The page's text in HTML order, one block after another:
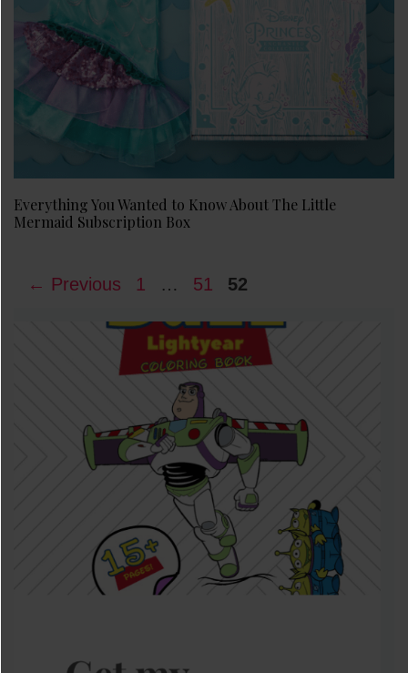
Everything You Wanted to Know About The Little
Mermaid Subscription Box
← Previous Page
1 … Page
51 Page
52